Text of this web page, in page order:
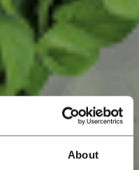
About